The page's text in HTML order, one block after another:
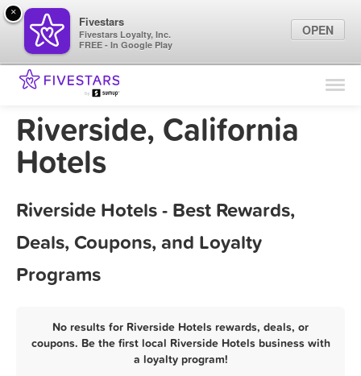
Find Locations
Marketing Tips
Riverside, California
Hotels
Riverside Hotels - Best Rewards,
Deals, Coupons, and Loyalty
Programs
No results for Riverside Hotels rewards, deals, or
coupons. Be the first local Riverside Hotels business with
a loyalty program!
×
Fivestars
Fivestars Loyalty, Inc.
FREE - In Google Play
OPEN